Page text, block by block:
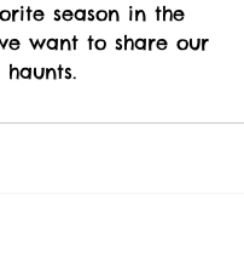
season in the
want to share our